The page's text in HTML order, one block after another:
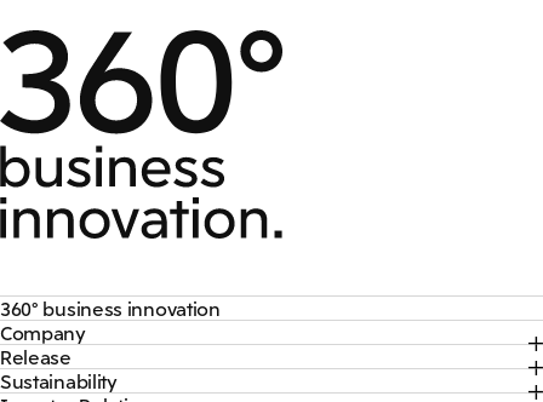
360° business innovation
Top
Mitsui & Co. Branding Project
Official social media accounts
Company
Top
CEO Message
Release
Top
Sustainability